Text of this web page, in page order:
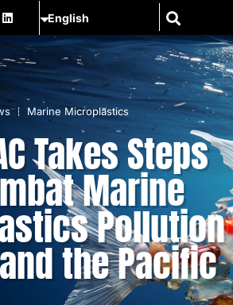
Marine Microplastics
Takes Steps
Marine
Pollution
the Pacific